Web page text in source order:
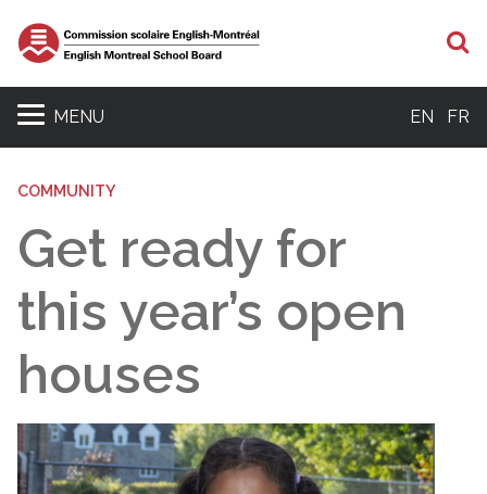
MENU EN FR
COMMUNITY
Get ready for
this year’s open
houses